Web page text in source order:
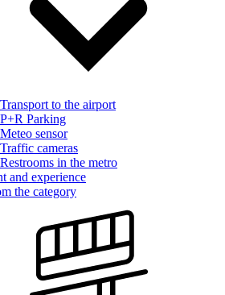
Transport to the airport
P+R Parking
Meteo sensor
Traffic cameras
Restrooms in the metro
and experience
the category